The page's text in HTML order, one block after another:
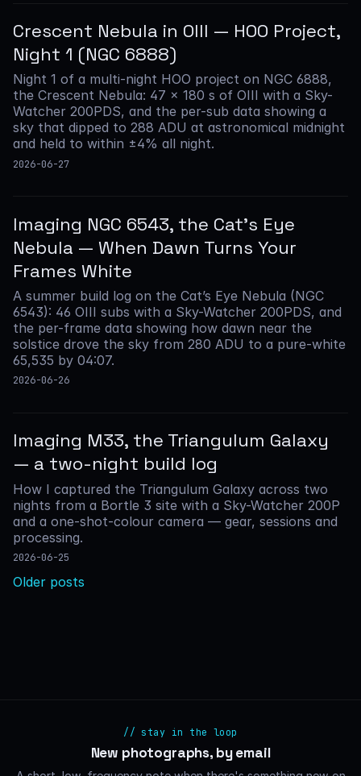
Crescent Nebula in OIII — HOO Project,
Night 1 (NGC 6888)
Night 1 of a multi-night HOO project on NGC 6888,
the Crescent Nebula: 47 × 180 s of OIII with a Sky-
Watcher 200PDS, and the per-sub data showing a
sky that dipped to 288 ADU at astronomical midnight
and held to within ±4% all night.
2026-06-27
Imaging NGC 6543, the Cat’s Eye
Nebula — When Dawn Turns Your
Frames White
A summer build log on the Cat’s Eye Nebula (NGC
6543): 46 OIII subs with a Sky-Watcher 200PDS, and
the per-frame data showing how dawn near the
solstice drove the sky from 280 ADU to a pure-white
65,535 by 04:07.
2026-06-26
Imaging M33, the Triangulum Galaxy
— a two-night build log
How I captured the Triangulum Galaxy across two
nights from a Bortle 3 site with a Sky-Watcher 200P
and a one-shot-colour camera — gear, sessions and
processing.
2026-06-25
Posts
Older posts
// stay in the loop
New photographs, by email